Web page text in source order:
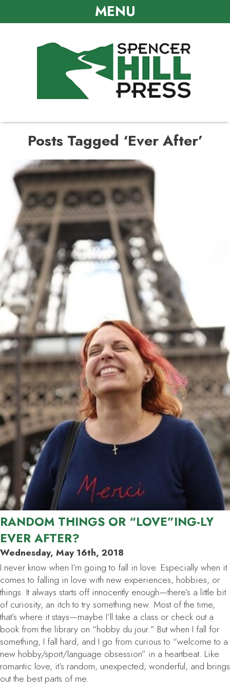
MENU
Posts Tagged ‘Ever After’
RANDOM THINGS OR “LOVE”ING-LY
EVER AFTER?
Wednesday, May 16th, 2018
I never know when I’m going to fall in love. Especially when it
comes to falling in love with new experiences, hobbies, or
things. It always starts off innocently enough—there’s a little bit
of curiosity, an itch to try something new. Most of the time,
that’s where it stays—maybe I’ll take a class or check out a
book from the library on “hobby du jour.” But when I fall for
something, I fall hard, and I go from curious to “welcome to a
new hobby/sport/language obsession” in a heartbeat. Like
romantic love, it’s random, unexpected, wonderful, and brings
out the best parts of me.